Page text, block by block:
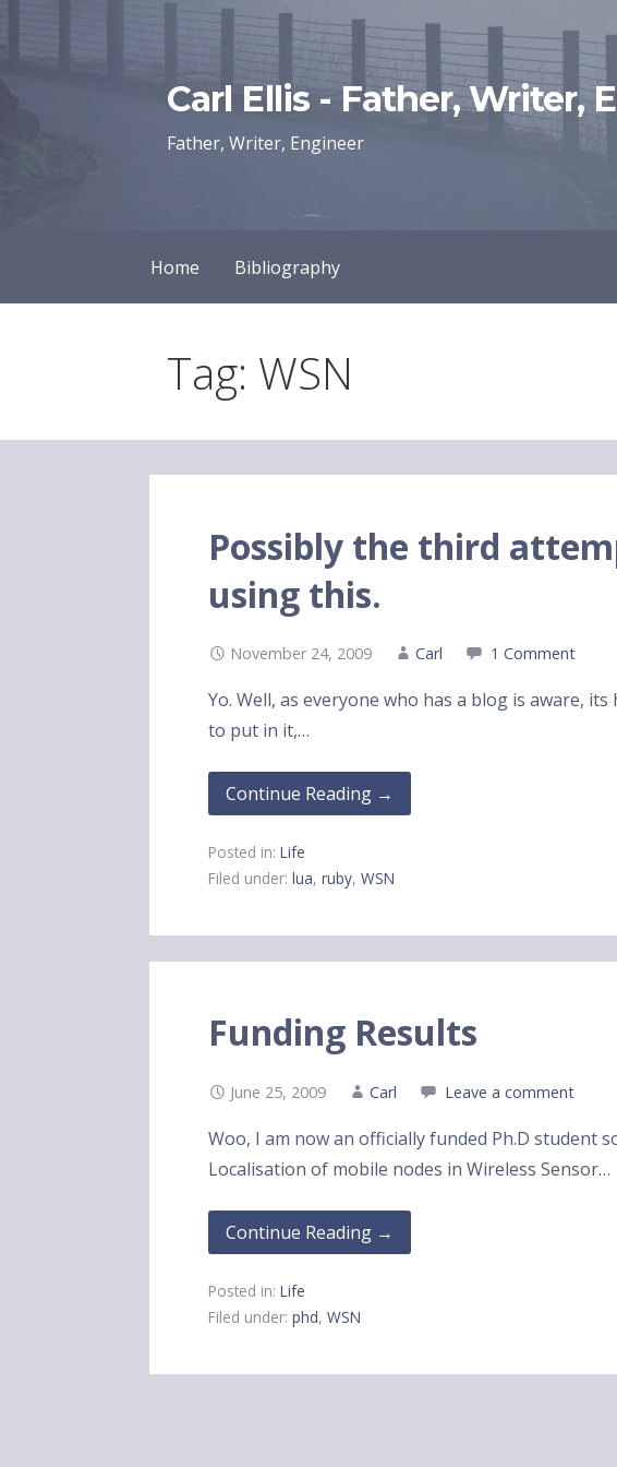
Carl Ellis - Father, Writer,
Father, Writer, Engineer
Home Bibliography
Tag: WSN
Possibly the third
using this.
November 24, 2009 Carl 1 Comment
Yo. Well, as everyone who has a blog is aware,
to put in it,…
Continue Reading →
Posted in:Life
Filed under:lua,ruby,WSN
Funding Results
June 25, 2009 Carl Leave a comment
Woo, I am now an officially funded Ph.D student
Localisation of mobile nodes in Wireless Sensor…
Continue Reading →
Posted in:Life
Filed under:phd,WSN